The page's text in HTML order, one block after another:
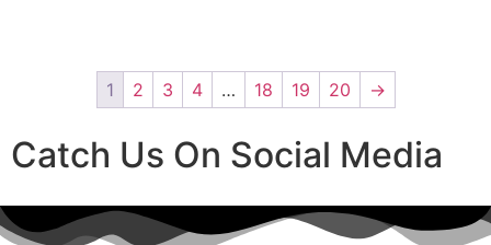
1 2 3 4 … 18 19 20 →
Catch Us On Social Media